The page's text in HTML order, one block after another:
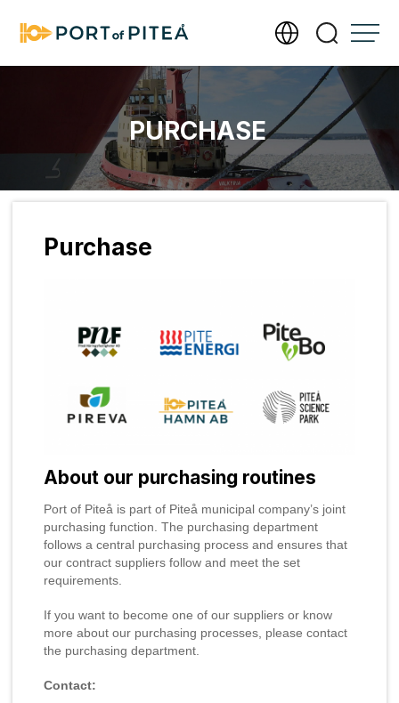
Infrastructure
Photography and filming require a permit
Management of personal data
Send us an invoice
Our new port office
PURCHASE
Purchase
About our purchasing routines
Port of Piteå is part of Piteå municipal company’s joint
purchasing function. The purchasing department
follows a central purchasing process and ensures that
our contract suppliers follow and meet the set
requirements.
If you want to become one of our suppliers or know
more about our purchasing processes, please contact
the purchasing department.
Contact: